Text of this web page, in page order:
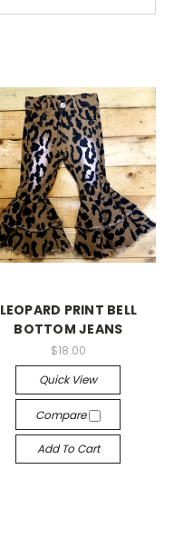
LEOPARD PRINT BELL
BOTTOM JEANS
$18.00
Quick View
Compare
Add To Cart